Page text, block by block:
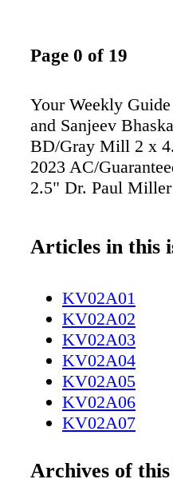
Page 0 of 19
Your Weekly
and Sanjeev
BD/Gray Mill 2 x
2023 AC/
2.5" Dr. Paul
Articles in this
KV02A01
KV02A02
KV02A03
KV02A04
KV02A05
KV02A06
KV02A07
KV02A09
Archives of this